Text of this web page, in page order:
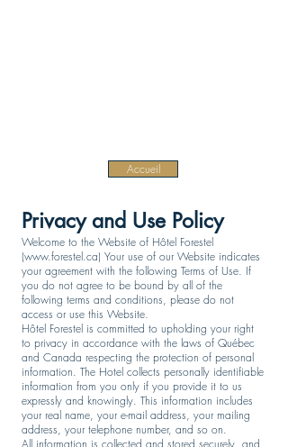
Accueil
Privacy and Use Policy
Welcome to the Website of Hôtel Forestel
(www.forestel.ca) Your use of our Website indicates
your agreement with the following Terms of Use. If
you do not agree to be bound by all of the
following terms and conditions, please do not
access or use this Website.
Hôtel Forestel is committed to upholding your right
to privacy in accordance with the laws of Québec
and Canada respecting the protection of personal
information. The Hotel collects personally identifiable
information from you only if you provide it to us
expressly and knowingly. This information includes
your real name, your e-mail address, your mailing
address, your telephone number, and so on.
All information is collected and stored securely, and